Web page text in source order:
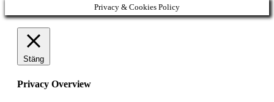
Privacy & Cookies Policy
Stäng
Privacy Overview